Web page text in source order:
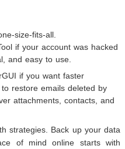
size-fits-all.
if your account was hacked
and easy to use.
if you want faster
restore emails deleted by
attachments, contacts, and
strategies. Back up your data
of mind online starts with